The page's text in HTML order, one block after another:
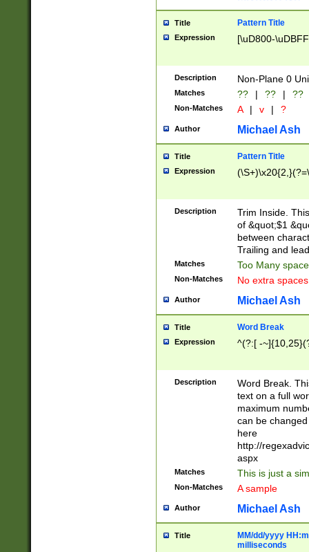
Title Pattern Title
Expression [\uD800-
Description Non-Plane 0
Matches ?? | ?? | ??
Non-Matches A | v | ?
Author Michael Ash
Title Pattern Title
Expression
Description
Trim Inside.
of &quot;$1
between
Trailing and
Matches Too Many
Non-Matches No extra
Author Michael Ash
Title Word Break
Expression ^(?:[ -
Description
Word Break.
text on a full
maximum
can be
here
http://
aspx
Matches This is just a
Non-Matches A sample
Author Michael Ash
Title
MM/dd/yyyy
milliseconds